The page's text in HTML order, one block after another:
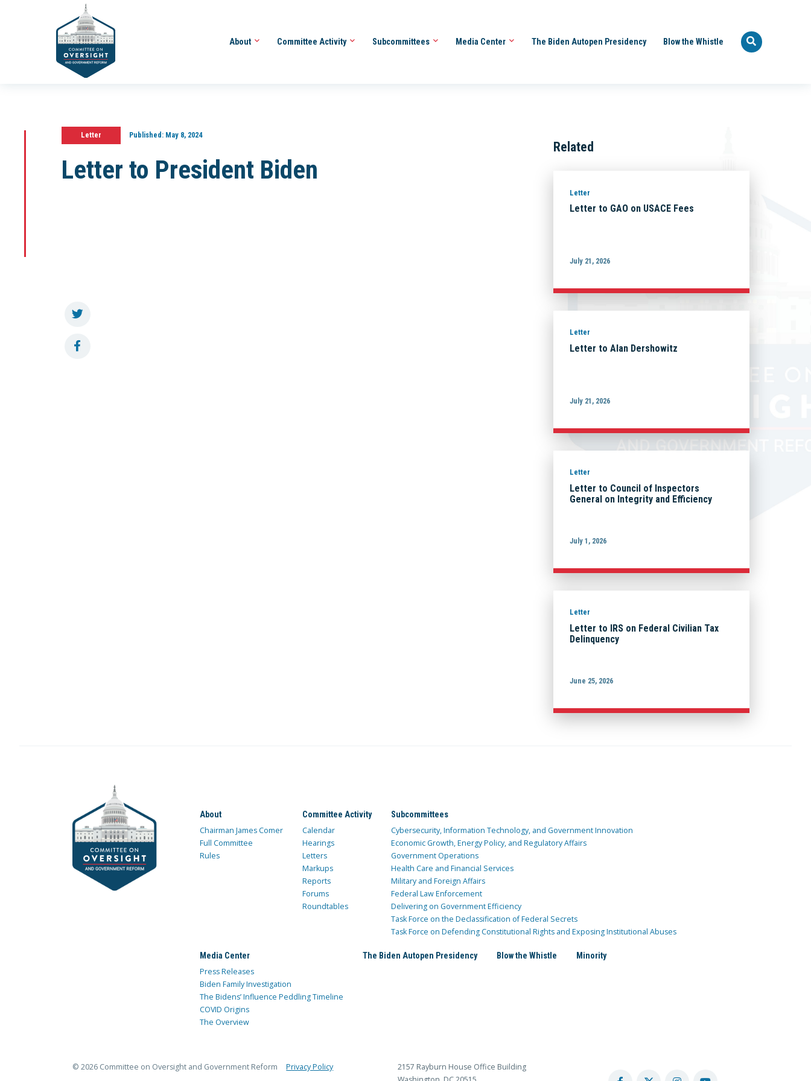
About Committee Activity Subcommittees Media Center The Biden Autopen Presidency Blow the Whistle
Letter Published:May 8, 2024
Letter to President Biden
Related
Letter
Letter to GAO on USACE Fees
July 21, 2026
Letter
Letter to Alan Dershowitz
July 21, 2026
Letter
Letter to Council of Inspectors
General on Integrity and Efficiency
July 1, 2026
Letter
Letter to IRS on Federal Civilian Tax
Delinquency
June 25, 2026
About
Chairman James Comer
Full Committee
Rules
Committee Activity
Calendar
Hearings
Letters
Markups
Reports
Forums
Roundtables
Subcommittees
Cybersecurity, Information Technology, and Government Innovation
Economic Growth, Energy Policy, and Regulatory Affairs
Government Operations
Health Care and Financial Services
Military and Foreign Affairs
Federal Law Enforcement
Delivering on Government Efficiency
Task Force on the Declassification of Federal Secrets
Task Force on Defending Constitutional Rights and Exposing Institutional Abuses
Media Center
Press Releases
Biden Family Investigation
The Bidens’ Influence Peddling Timeline
COVID Origins
The Overview
The Biden Autopen Presidency Blow the Whistle Minority
© 2026 Committee on Oversight and Government Reform Privacy Policy
2157 Rayburn House Office Building